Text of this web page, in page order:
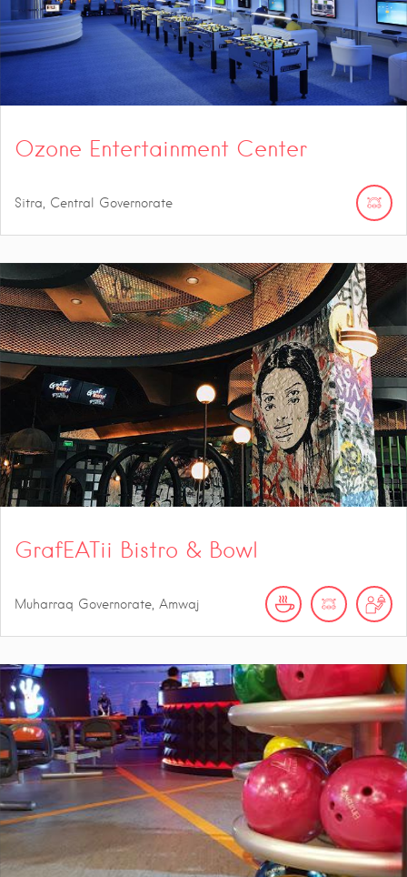
Ozone Entertainment Center
Sitra, Central Governorate
GrafEATii Bistro & Bowl
Muharraq Governorate, Amwaj